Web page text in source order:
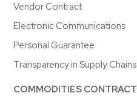
Vendor Contract
Electronic Communications
Personal Guarantee
Transparency in Supply
COMMODITIES